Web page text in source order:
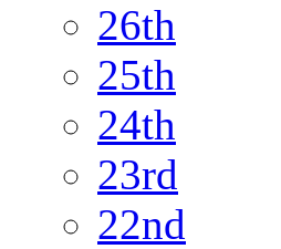
26th
25th
24th
23rd
22nd